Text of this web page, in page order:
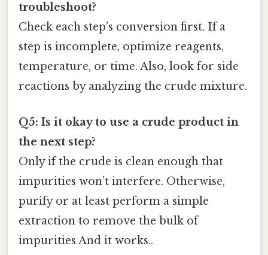
troubleshoot?
Check each step’s conversion first. If a
step is incomplete, optimize reagents,
temperature, or time. Also, look for side
reactions by analyzing the crude mixture.
Q5: Is it okay to use a crude product in
the next step?
Only if the crude is clean enough that
impurities won’t interfere. Otherwise,
purify or at least perform a simple
extraction to remove the bulk of
impurities And it works..